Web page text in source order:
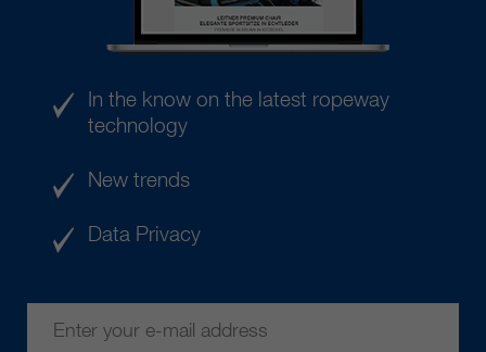
In the know on the latest ropeway
technology
New trends
Data Privacy